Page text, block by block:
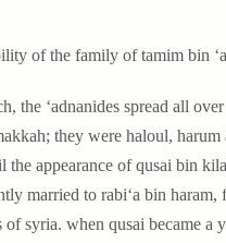
of the family of tamim bin
the ‘adnanides spread all
they were haloul,
appearance of qusai bin
married to rabi‘a bin
syria. when qusai became a